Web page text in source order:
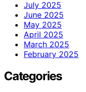
July 2025
June 2025
May 2025
April 2025
March 2025
February 2025
Categories